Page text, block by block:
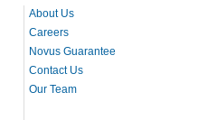
About Us
Careers
Novus Guarantee
Contact Us
Our Team